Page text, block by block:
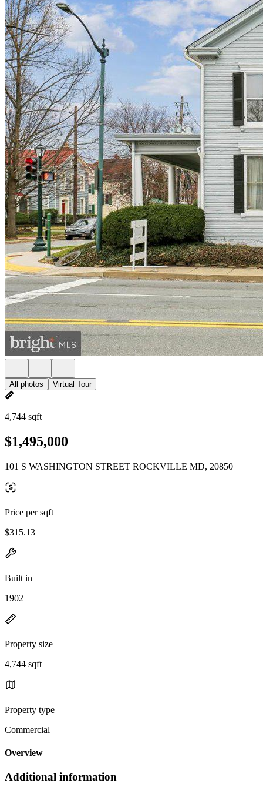
All photos Virtual Tour
4,744 sqft
$1,495,000
101 S WASHINGTON STREET ROCKVILLE MD, 20850
Price per sqft
$315.13
Built in
1902
Property size
4,744 sqft
Property type
Commercial
Overview
Additional information